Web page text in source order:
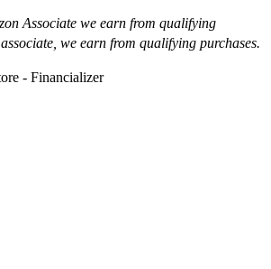
Associate we earn from qualifying
we earn from qualifying purchases.
- Financializer